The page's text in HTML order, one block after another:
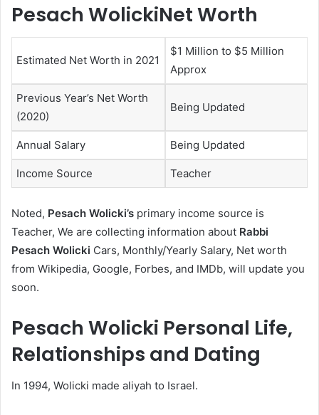
Pesach WolickiNet Worth
Estimated Net Worth in 2021
$1 Million to $5 Million
Approx
Previous Year’s Net Worth
(2020)
Being Updated
Annual Salary Being Updated
Income Source Teacher
Noted, Pesach Wolicki’s primary income source is
Teacher, We are collecting information about Rabbi
Pesach Wolicki Cars, Monthly/Yearly Salary, Net worth
from Wikipedia, Google, Forbes, and IMDb, will update you
soon.
Pesach Wolicki Personal Life,
Relationships and Dating
In 1994, Wolicki made aliyah to Israel.